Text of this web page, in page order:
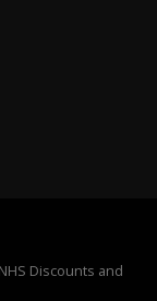
Discounts and